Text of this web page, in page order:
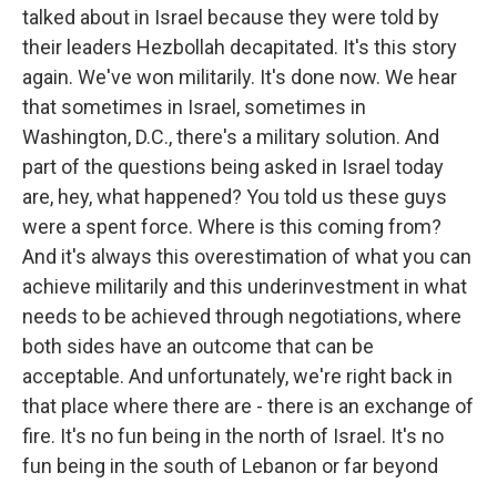
talked about in Israel because they were told by
their leaders Hezbollah decapitated. It's this story
again. We've won militarily. It's done now. We hear
that sometimes in Israel, sometimes in
Washington, D.C., there's a military solution. And
part of the questions being asked in Israel today
are, hey, what happened? You told us these guys
were a spent force. Where is this coming from?
And it's always this overestimation of what you can
achieve militarily and this underinvestment in what
needs to be achieved through negotiations, where
both sides have an outcome that can be
acceptable. And unfortunately, we're right back in
that place where there are - there is an exchange of
fire. It's no fun being in the north of Israel. It's no
fun being in the south of Lebanon or far beyond